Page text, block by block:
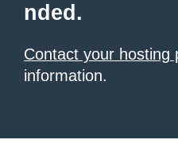
nded.
Contact your hosting
information.